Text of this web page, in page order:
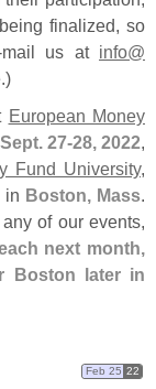
finalized, so
mail us at info@
European Money
Sept. 27-28, 2022,
Fund University,
in Boston, Mass.
of our events,
next month,
Boston later in
Feb 25 22